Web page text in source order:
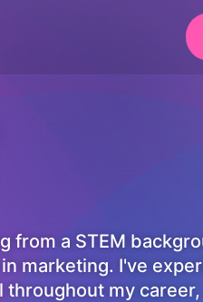
from a STEM
marketing. I've
throughout my